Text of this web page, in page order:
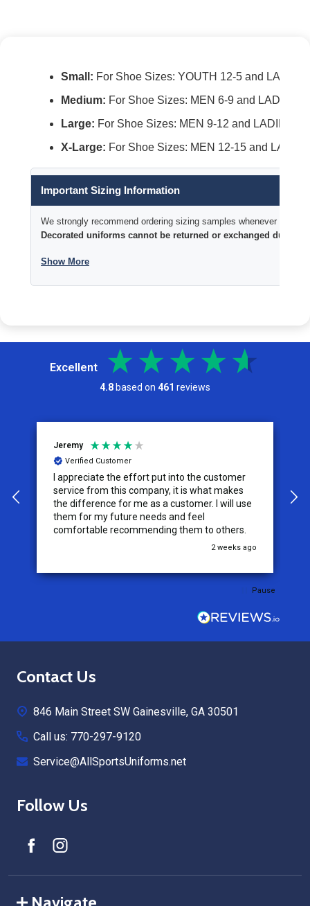
Small: For Shoe Sizes: YOUTH 12-5 and LADIES
Medium: For Shoe Sizes: MEN 6-9 and LADIES
Large: For Shoe Sizes: MEN 9-12 and LADIES
X-Large: For Shoe Sizes: MEN 12-15 and
Important Sizing Information
We strongly recommend ordering sizing samples whenever time
Decorated uniforms cannot be returned or exchanged due to
Show More
Excellent
4.8based on 461 reviews
Jeremy
Verified Customer
I appreciate the effort put into the customer
service from this company, it is what makes
the difference for me as a customer. I will use
them for my future needs and feel
comfortable recommending them to others.
2 weeks ago
Pause
Footer
Contact Us
846 Main Street SW Gainesville, GA 30501
Call us: 770-297-9120
Service@AllSportsUniforms.net
Follow Us